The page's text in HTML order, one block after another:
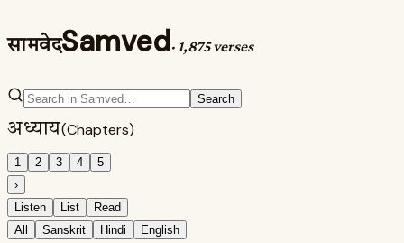
सामवेदSamved· 1,875 verses
Search
अध्याय(Chapters)
1 2 3 4
5
›
Listen
List
Read
All
Sanskrit Hindi English